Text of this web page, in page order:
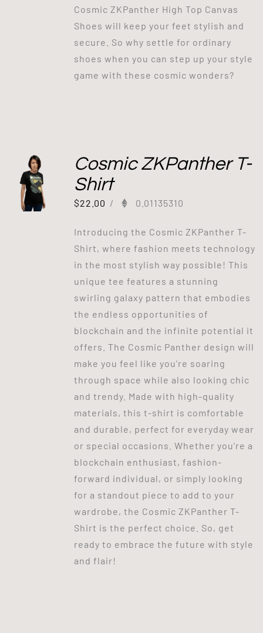
Cosmic ZKPanther High Top Canvas
Shoes will keep your feet stylish and
secure. So why settle for ordinary
shoes when you can step up your style
game with these cosmic wonders?
Cosmic ZKPanther T-
Shirt
$22.00 / 0.01135310
Introducing the Cosmic ZKPanther T-
Shirt, where fashion meets technology
in the most stylish way possible! This
unique tee features a stunning
swirling galaxy pattern that embodies
the endless opportunities of
blockchain and the infinite potential it
offers. The Cosmic Panther design will
make you feel like you're soaring
through space while also looking chic
and trendy. Made with high-quality
materials, this t-shirt is comfortable
and durable, perfect for everyday wear
or special occasions. Whether you're a
blockchain enthusiast, fashion-
forward individual, or simply looking
for a standout piece to add to your
wardrobe, the Cosmic ZKPanther T-
Shirt is the perfect choice. So, get
ready to embrace the future with style
and flair!